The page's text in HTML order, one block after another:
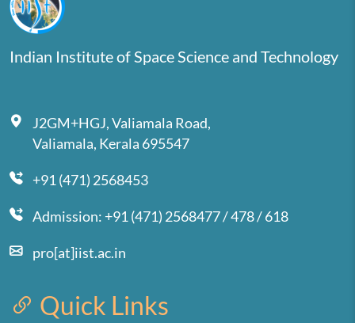
Indian Institute of Space Science and Technology
J2GM+HGJ, Valiamala Road,
Valiamala, Kerala 695547
+91 (471) 2568453
Admission: +91 (471) 2568477 / 478 / 618
pro[at]iist.ac.in
Quick Links